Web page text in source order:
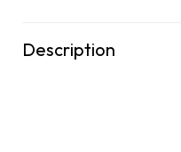
Description